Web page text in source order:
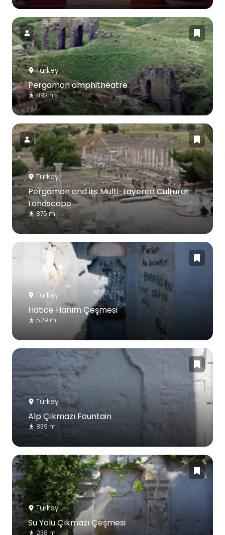
Turkey
Pergamon amphitheatre
883 m
Turkey
Pergamon and its Multi-Layered Cultural
Landscape
875 m
Turkey
Hatice Hanım Çeşmesi
529 m
Turkey
Alp Çıkmazı Fountain
839 m
Turkey
Su Yolu Çıkmazı Çeşmesi
238 m